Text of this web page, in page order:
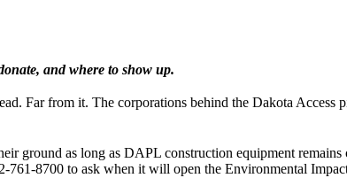
and where to show up.
Far from it. The corporations behind the Dakota
ground as long as DAPL construction equipment
761-8700 to ask when it will open the Environmental